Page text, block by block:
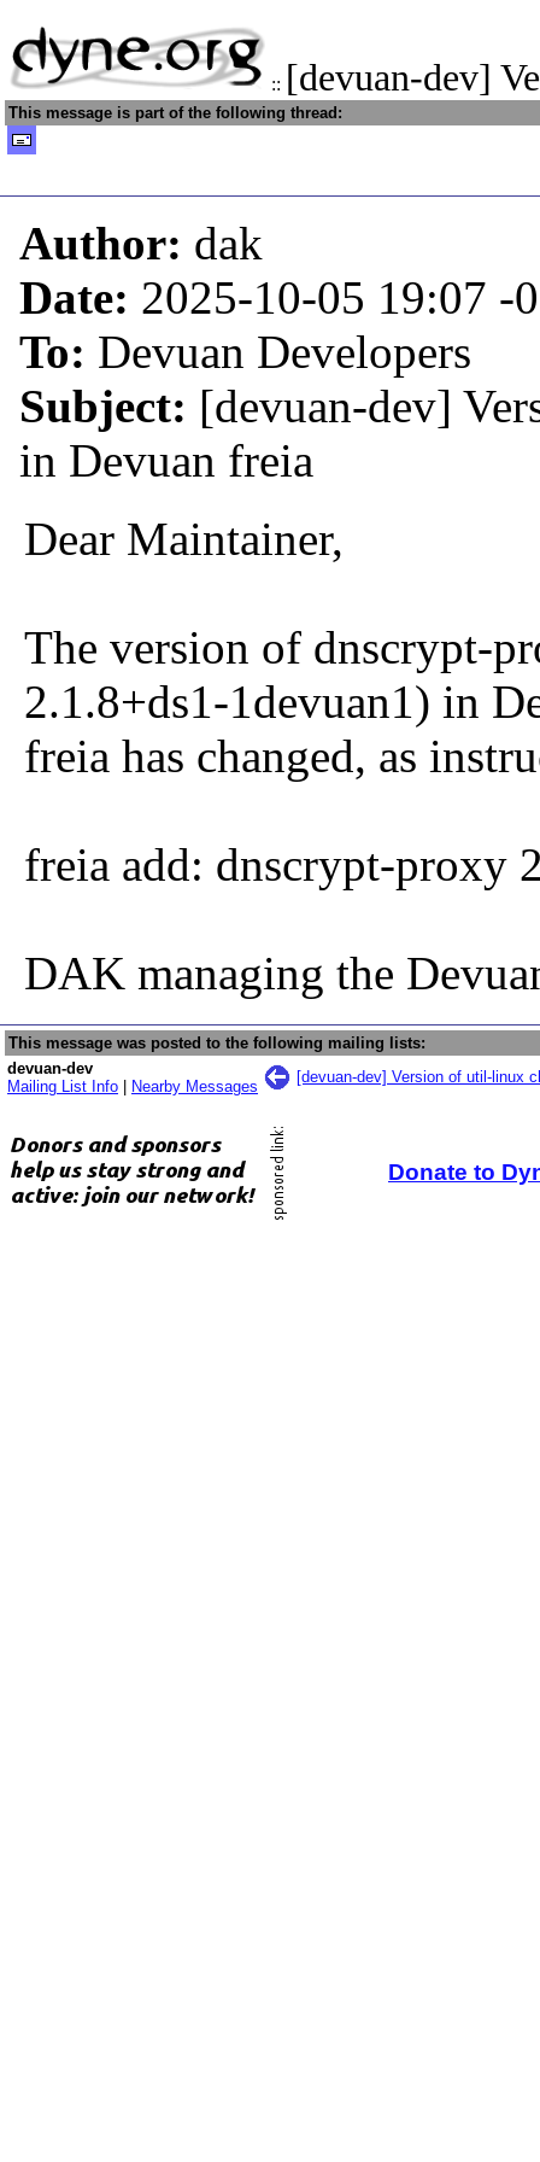
:: [devuan-dev]
This message is part of the following thread:
Author: dak
Date: 2025-10-05 19:07 -
To: Devuan Developers
Subject: [devuan-dev]
in Devuan freia
Dear Maintainer,
The version of dnscrypt-
2.1.8+ds1-1devuan1) in
freia has changed, as
freia add: dnscrypt-proxy
DAK managing the
This message was posted to the following mailing lists:
devuan-dev
Mailing List Info
Nearby Messages
[devuan-dev] Version of util-linux
Donate to